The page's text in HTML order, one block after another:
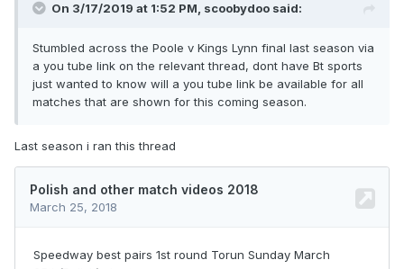
On 3/17/2019 at 1:52 PM, scoobydoo said:
Stumbled across the Poole v Kings Lynn final last season via
a you tube link on the relevant thread, dont have Bt sports
just wanted to know will a you tube link be available for all
matches that are shown for this coming season.
Last season i ran this thread